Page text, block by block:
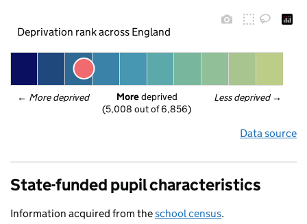
Deprivation rank across England
← More deprived Less deprived →
More deprived
(5,008 out of 6,856)
Data source
State-funded pupil characteristics
Information acquired from theschool census.